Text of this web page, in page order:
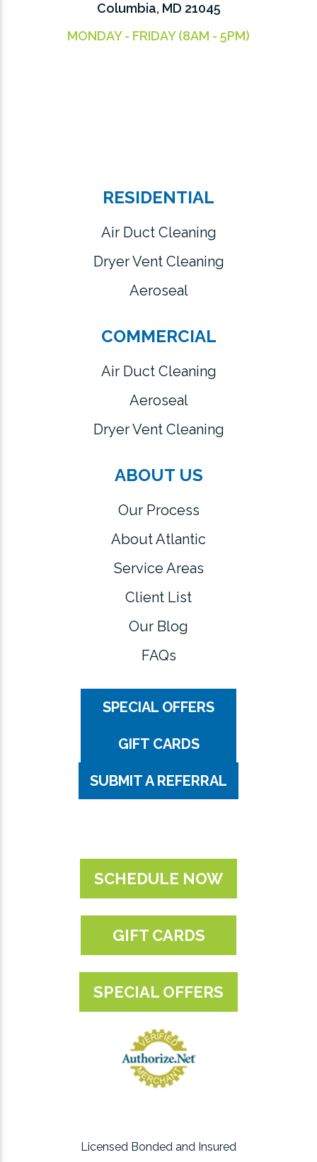
Columbia, MD 21045
MONDAY - FRIDAY (8AM - 5PM)
RESIDENTIAL
Air Duct Cleaning
Dryer Vent Cleaning
Aeroseal
COMMERCIAL
Air Duct Cleaning
Aeroseal
Dryer Vent Cleaning
ABOUT US
Our Process
About Atlantic
Service Areas
Client List
Our Blog
FAQs
SPECIAL OFFERS
GIFT CARDS
SUBMIT A REFERRAL
SCHEDULE NOW
GIFT CARDS
SPECIAL OFFERS
Licensed Bonded and Insured